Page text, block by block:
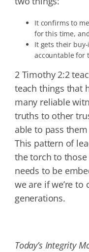
It confirms to
for this time,
It gets their
accountable for
2 Timothy 2:2
teach things that
many reliable
truths to other
able to pass
This pattern of
the torch to
needs to be
we are if we’re
generations.
Today’s Integrity